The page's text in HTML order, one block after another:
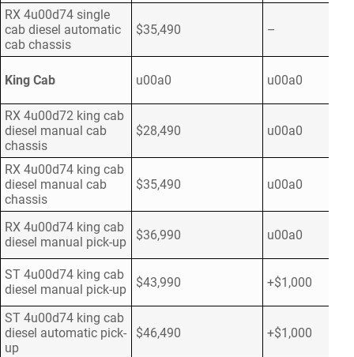
RX 4u00d74 single
cab diesel automatic
cab chassis
$35,490 –
King Cab u00a0 u00a0
RX 4u00d72 king cab
diesel manual cab
chassis
$28,490 u00a0
RX 4u00d74 king cab
diesel manual cab
chassis
$35,490 u00a0
RX 4u00d74 king cab
diesel manual pick-up
$36,990 u00a0
ST 4u00d74 king cab
diesel manual pick-up
$43,990 +$1,000
ST 4u00d74 king cab
diesel automatic pick-
up
$46,490 +$1,000